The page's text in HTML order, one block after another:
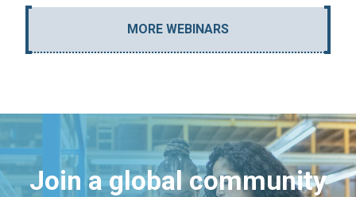
MORE WEBINARS
Join a global community